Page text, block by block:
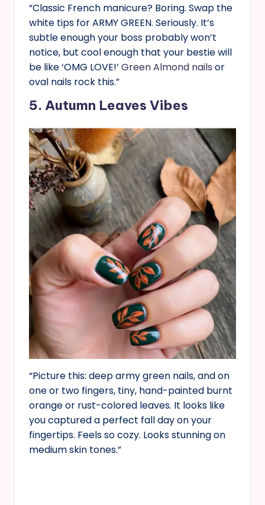
“Classic French manicure? Boring. Swap the
white tips for ARMY GREEN. Seriously. It’s
subtle enough your boss probably won’t
notice, but cool enough that your bestie will
be like ‘OMG LOVE!’ Green Almond nails or
oval nails rock this.”
5. Autumn Leaves Vibes
“Picture this: deep army green nails, and on
one or two fingers, tiny, hand-painted burnt
orange or rust-colored leaves. It looks like
you captured a perfect fall day on your
fingertips. Feels so cozy. Looks stunning on
medium skin tones.”